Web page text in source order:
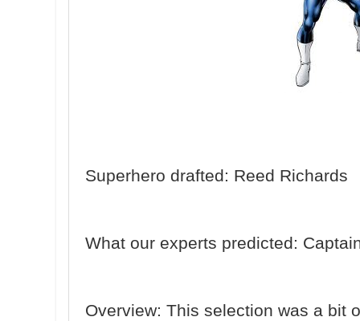
Superhero drafted: Reed Richards
What our experts predicted:
Overview: This selection was a bit